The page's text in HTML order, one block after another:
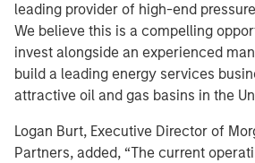
leading provider of high-end
We believe this is a compelling
invest alongside an experienced
build a leading energy services
attractive oil and gas basins in the
Logan Burt, Executive Director of
Partners, added, “The current